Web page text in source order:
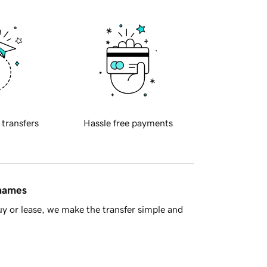
transfers Hassle free payments
or lease, we make the transfer simple and